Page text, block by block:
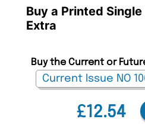
Buy a Printed
Extra
£12.54
Buy the Current or